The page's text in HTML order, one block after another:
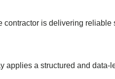
contractor is delivering reliable
applies a structured and data-